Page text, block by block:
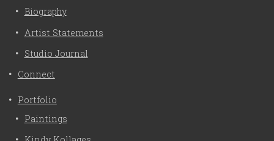
Biography
Artist Statements
Studio Journal
Connect
Portfolio
Paintings